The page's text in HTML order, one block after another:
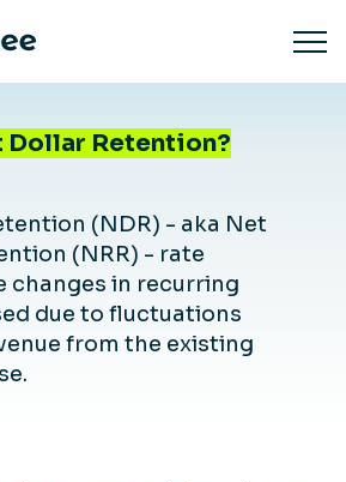
Dollar Retention?
(NDR) - aka Net
(NRR) - rate
changes in recurring
due to fluctuations
from the existing